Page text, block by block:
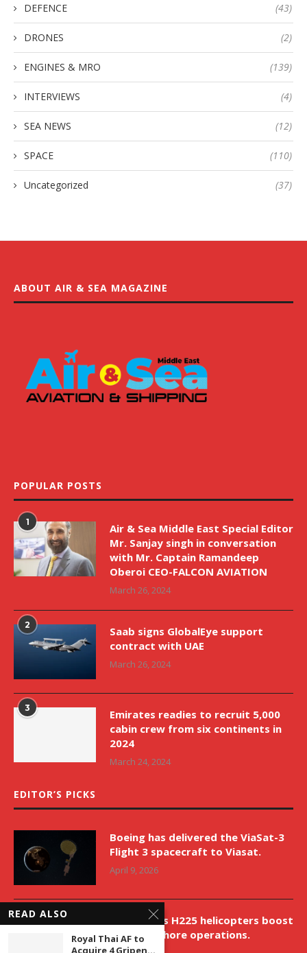
DEFENCE (43)
DRONES (2)
ENGINES & MRO (139)
INTERVIEWS (4)
SEA NEWS (12)
SPACE (110)
Uncategorized (37)
ABOUT AIR & SEA MAGAZINE
POPULAR POSTS
1
Air & Sea Middle East Special Editor
Mr. Sanjay singh in conversation
with Mr. Captain Ramandeep
Oberoi CEO-FALCON AVIATION
March 26, 2024
2
Saab signs GlobalEye support
contract with UAE
March 26, 2024
3
Emirates readies to recruit 5,000
cabin crew from six continents in
2024
March 24, 2024
EDITOR’S PICKS
Boeing has delivered the ViaSat-3
Flight 3 spacecraft to Viasat.
April 9, 2026
New Airbus H225 helicopters boost
VNH’s offshore operations.
READ ALSO
Royal Thai AF to
Acquire 4 Gripen...